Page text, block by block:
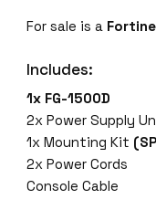
For sale is a
Includes:
1x FG-1500D
2x Power Supply
1x Mounting Kit
2x Power Cords
Console Cable